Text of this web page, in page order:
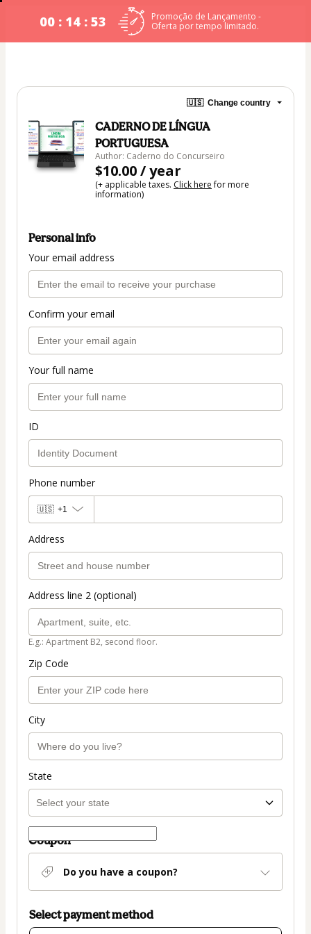
00 : 14 : 53
Promoção de Lançamento -
Oferta por tempo limitado.
🇺🇸 Change country
CADERNO DE LÍNGUA
PORTUGUESA
Author: Caderno do Concurseiro
$10.00 / year
(+ applicable taxes. Click herefor more
information)
Personal info
Your email address
Confirm your email
Your full name
ID
Phone number
🇺🇸 +1
Address
Address line 2 (optional)
E.g.: Apartment B2, second floor.
Zip Code
City
State
Coupon
Do you have a coupon?
Select payment method